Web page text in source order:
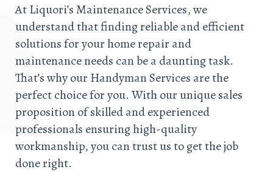
At Liquori’s Maintenance Services, we
understand that finding reliable and efficient
solutions for your home repair and
maintenance needs can be a daunting task.
That’s why our Handyman Services are the
perfect choice for you. With our unique sales
proposition of skilled and experienced
professionals ensuring high-quality
workmanship, you can trust us to get the job
done right.